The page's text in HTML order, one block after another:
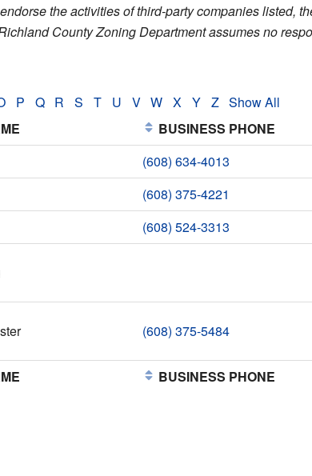
the activities of third-party companies listed,
County Zoning Department assumes no
P Q R S T U V W X Y Z Show All
BUSINESS PHONE
(608) 634-4013
(608) 375-4221
(608) 524-3313
(608) 375-5484
BUSINESS PHONE